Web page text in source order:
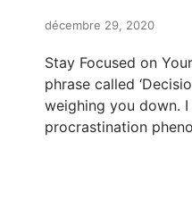
décembre 29, 2020
Stay Focused on
phrase called
weighing you down.
procrastination